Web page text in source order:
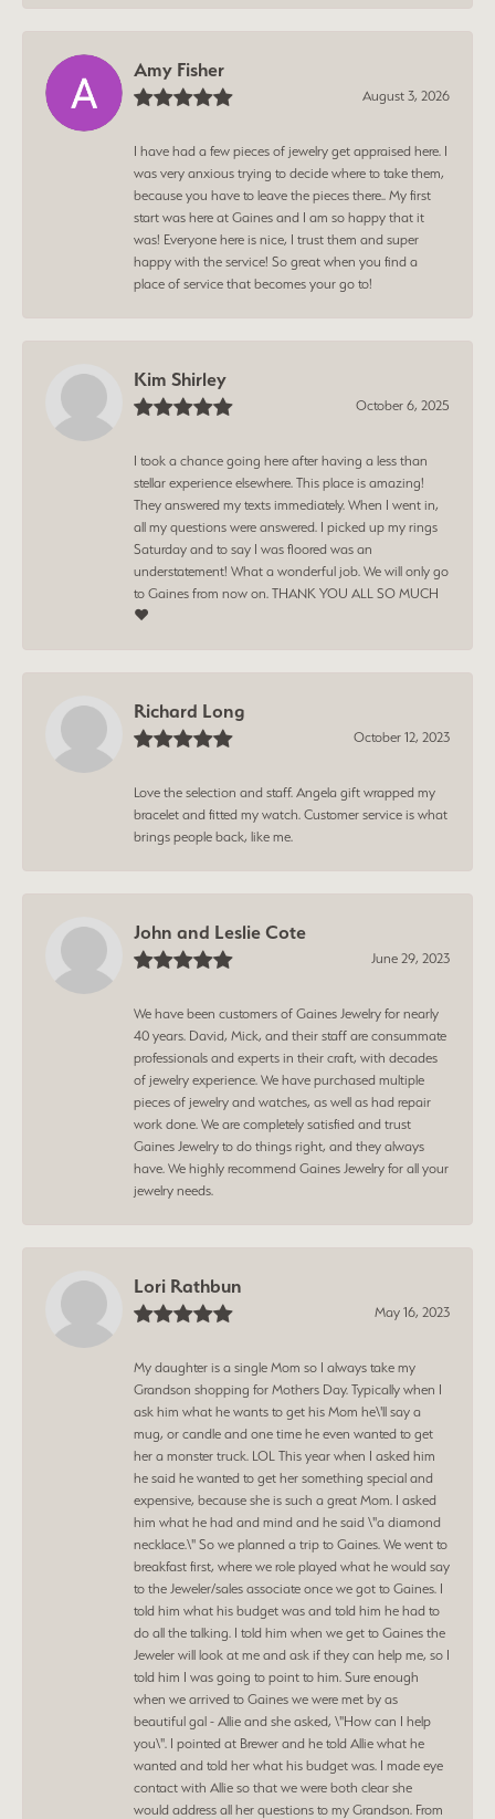
Amy Fisher
August 3, 2026
I have had a few pieces of jewelry get appraised here. I
was very anxious trying to decide where to take them,
because you have to leave the pieces there.. My first
start was here at Gaines and I am so happy that it
was! Everyone here is nice, I trust them and super
happy with the service! So great when you find a
place of service that becomes your go to!
Kim Shirley
October 6, 2025
I took a chance going here after having a less than
stellar experience elsewhere. This place is amazing!
They answered my texts immediately. When I went in,
all my questions were answered. I picked up my rings
Saturday and to say I was floored was an
understatement! What a wonderful job. We will only go
to Gaines from now on. THANK YOU ALL SO MUCH
❤️
Richard Long
October 12, 2023
Love the selection and staff. Angela gift wrapped my
bracelet and fitted my watch. Customer service is what
brings people back, like me.
John and Leslie Cote
June 29, 2023
We have been customers of Gaines Jewelry for nearly
40 years. David, Mick, and their staff are consummate
professionals and experts in their craft, with decades
of jewelry experience. We have purchased multiple
pieces of jewelry and watches, as well as had repair
work done. We are completely satisfied and trust
Gaines Jewelry to do things right, and they always
have. We highly recommend Gaines Jewelry for all your
jewelry needs.
Lori Rathbun
May 16, 2023
My daughter is a single Mom so I always take my
Grandson shopping for Mothers Day. Typically when I
ask him what he wants to get his Mom he\'ll say a
mug, or candle and one time he even wanted to get
her a monster truck. LOL This year when I asked him
he said he wanted to get her something special and
expensive, because she is such a great Mom. I asked
him what he had and mind and he said \"a diamond
necklace.\" So we planned a trip to Gaines. We went to
breakfast first, where we role played what he would say
to the Jeweler/sales associate once we got to Gaines. I
told him what his budget was and told him he had to
do all the talking. I told him when we get to Gaines the
Jeweler will look at me and ask if they can help me, so I
told him I was going to point to him. Sure enough
when we arrived to Gaines we were met by as
beautiful gal - Allie and she asked, \"How can I help
you\". I pointed at Brewer and he told Allie what he
wanted and told her what his budget was. I made eye
contact with Allie so that we were both clear she
would address all her questions to my Grandson. From